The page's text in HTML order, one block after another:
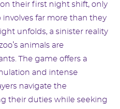
their first night shift, only
far more than they
unfolds, a sinister reality
animals are
The game offers a
and intense
navigate the
their duties while seeking